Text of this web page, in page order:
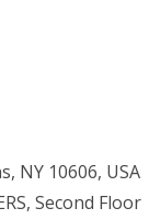
NY 10606, USA
Second Floor